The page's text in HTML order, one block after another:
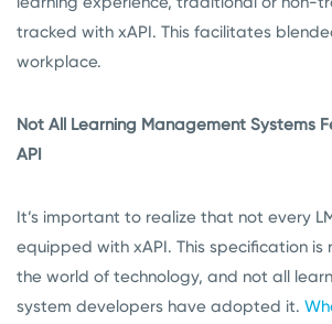
tracked with xAPI. This facilitates
workplace.
Not All Learning Management Systems
API
It’s important to realize that not every
equipped with xAPI. This specification
the world of technology, and not all
system developers have adopted it.